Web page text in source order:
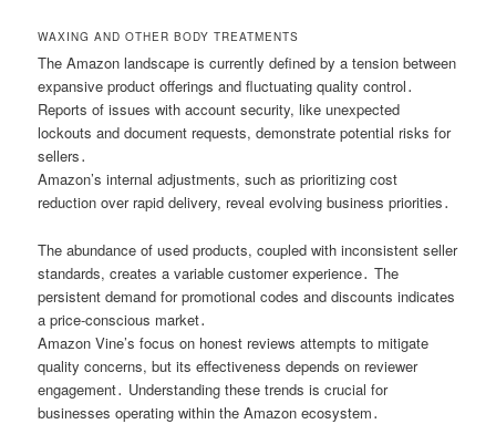
WAXING AND OTHER BODY TREATMENTS
The Amazon landscape is currently defined by a tension between
expansive product offerings and fluctuating quality control․
Reports of issues with account security, like unexpected
lockouts and document requests, demonstrate potential risks for
sellers․
Amazon’s internal adjustments, such as prioritizing cost
reduction over rapid delivery, reveal evolving business priorities․
The abundance of used products, coupled with inconsistent seller
standards, creates a variable customer experience․ The
persistent demand for promotional codes and discounts indicates
a price-conscious market․
Amazon Vine’s focus on honest reviews attempts to mitigate
quality concerns, but its effectiveness depends on reviewer
engagement․ Understanding these trends is crucial for
businesses operating within the Amazon ecosystem․